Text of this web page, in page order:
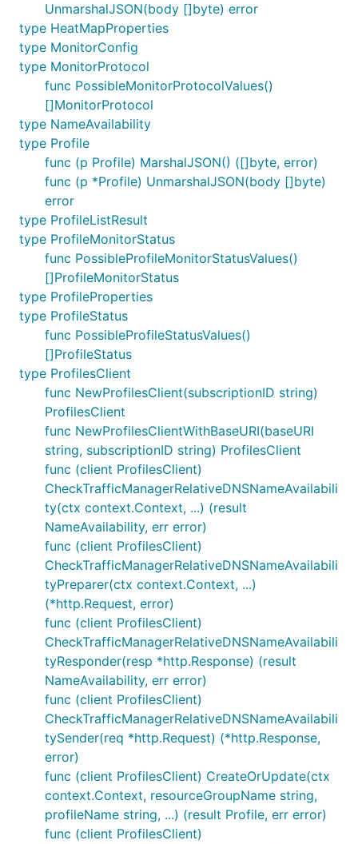
UnmarshalJSON(body []byte) error
type HeatMapProperties
type MonitorConfig
type MonitorProtocol
func PossibleMonitorProtocolValues()
[]MonitorProtocol
type NameAvailability
type Profile
func (p Profile) MarshalJSON() ([]byte, error)
func (p *Profile) UnmarshalJSON(body []byte)
error
type ProfileListResult
type ProfileMonitorStatus
func PossibleProfileMonitorStatusValues()
[]ProfileMonitorStatus
type ProfileProperties
type ProfileStatus
func PossibleProfileStatusValues()
[]ProfileStatus
type ProfilesClient
func NewProfilesClient(subscriptionID string)
ProfilesClient
func NewProfilesClientWithBaseURI(baseURI
string, subscriptionID string) ProfilesClient
func (client ProfilesClient)
CheckTrafficManagerRelativeDNSNameAvailabili
ty(ctx context.Context, ...) (result
NameAvailability, err error)
func (client ProfilesClient)
CheckTrafficManagerRelativeDNSNameAvailabili
tyPreparer(ctx context.Context, ...)
(*http.Request, error)
func (client ProfilesClient)
CheckTrafficManagerRelativeDNSNameAvailabili
tyResponder(resp *http.Response) (result
NameAvailability, err error)
func (client ProfilesClient)
CheckTrafficManagerRelativeDNSNameAvailabili
tySender(req *http.Request) (*http.Response,
error)
func (client ProfilesClient) CreateOrUpdate(ctx
context.Context, resourceGroupName string,
profileName string, ...) (result Profile, err error)
func (client ProfilesClient)